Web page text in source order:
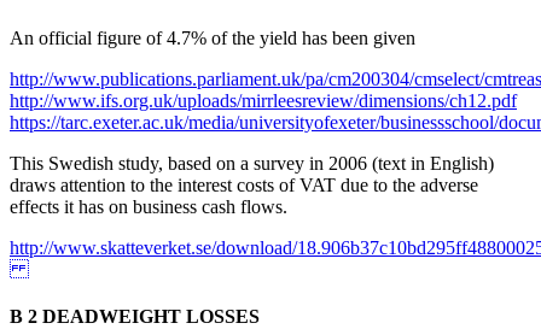
An official figure of 4.7% of the yield has been given
http://www.publications.parliament.uk/pa/cm200304/cmselect/
http://www.ifs.org.uk/uploads/mirrleesreview/dimensions/ch12.pdf
https://tarc.exeter.ac.uk/media/universityofexeter/businessschool/
This Swedish study, based on a survey in 2006 (text in English)
draws attention to the interest costs of VAT due to the adverse
effects it has on business cash flows.
http://www.skatteverket.se/download/
B 2 DEADWEIGHT LOSSES